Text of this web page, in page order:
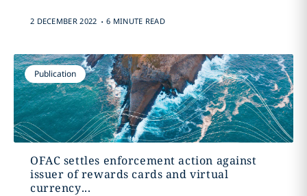
2 DECEMBER 2022 . 6 MINUTE READ
Publication
OFAC settles enforcement action against
issuer of rewards cards and virtual
currency...